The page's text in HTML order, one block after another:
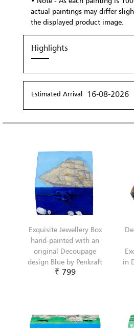
actual paintings may differ
the displayed product image.
Highlights
Estimated Arrival 16-08-2026
Exquisite Jewellery Box
hand-painted with an
original Decoupage
design Blue by Penkraft
₹ 799
in